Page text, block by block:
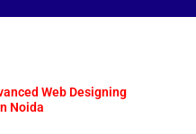
Web Designing
Noida